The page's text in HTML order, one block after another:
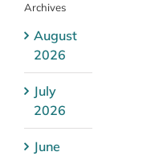
Archives
August
2026
July
2026
June